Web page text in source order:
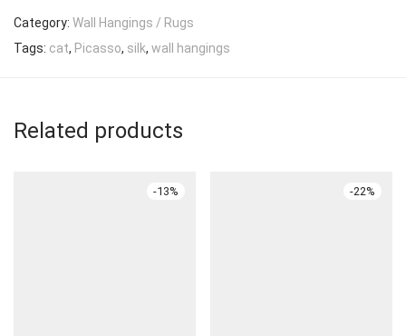
Category: Wall Hangings / Rugs
Tags: cat, Picasso, silk, wall hangings
Related products
-13% -22%